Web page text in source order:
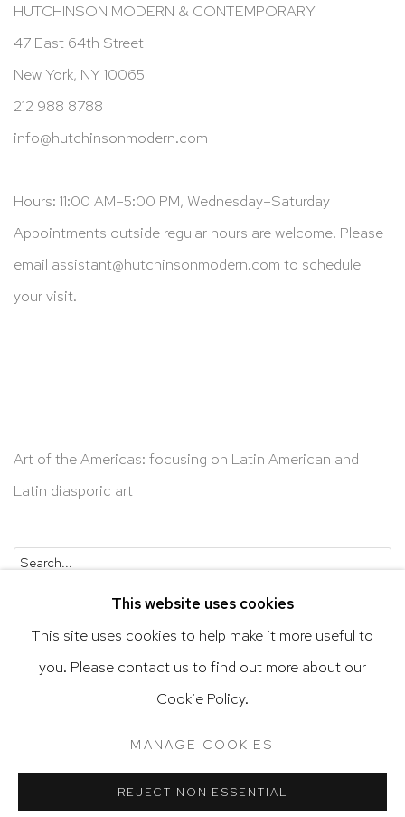
HUTCHINSON MODERN & CONTEMPORARY
47 East 64th Street
New York, NY 10065
212 988 8788
info@hutchinsonmodern.com
Hours: 11:00 AM–5:00 PM, Wednesday–Saturday
Appointments outside regular hours are welcome. Please
email assistant@hutchinsonmodern.com to schedule
your visit.
Art of the Americas: focusing on Latin American and
Latin diasporic art
Accessibility Policy
SITE BY ARTLOGIC
This website uses cookies
This site uses cookies to help make it more useful to
you. Please contact us to find out more about our
Cookie Policy.
MANAGE COOKIES
REJECT NON ESSENTIAL